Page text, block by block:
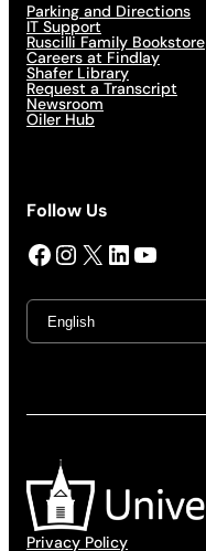
Parking and Directions
IT Support
Ruscilli Family Bookstore
Careers at Findlay
Shafer Library
Request a Transcript
Newsroom
Oiler Hub
Follow Us
Facebook InstagramX LinkedIn YouTube
Privacy Policy